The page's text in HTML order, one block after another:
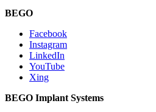
BEGO
Facebook
Instagram
LinkedIn
YouTube
Xing
BEGO Implant Systems